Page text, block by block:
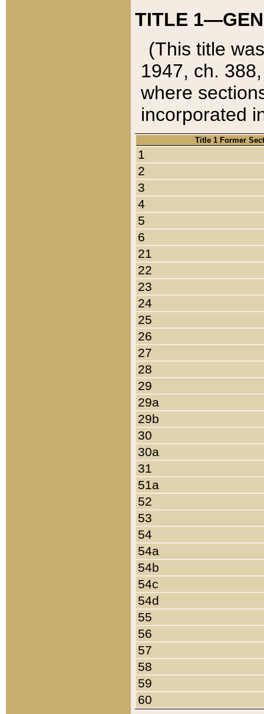
TITLE
(This title
1947, ch.
where
incorporated
Title 1 Former
1
2
3
4
5
6
21
22
23
24
25
26
27
28
29
29a
29b
30
30a
31
51a
52
53
54
54a
54b
54c
54d
55
56
57
58
59
60